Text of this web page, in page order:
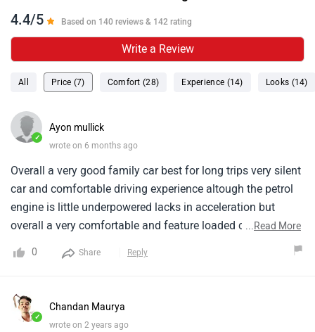
4.4/5 Based on 140 reviews & 142 rating
Write a Review
All Price (7) Comfort (28) Experience (14) Looks (14)
✓
Ayon mullick
wrote on 6 months ago
Overall a very good family car best for long trips very silent
car and comfortable driving experience altough the petrol
engine is little underpowered lacks in acceleration but
overall a very comfortable and feature loaded car at a very
features like full touch screen infotainment i own the
drives and weekend outings
...Read More
0 Share Reply
✓
Chandan Maurya
wrote on 2 years ago